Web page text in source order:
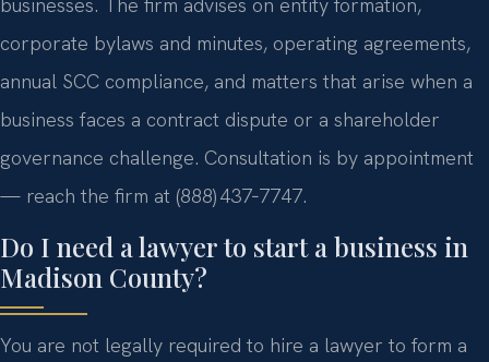
businesses. The firm advises on entity formation,
corporate bylaws and minutes, operating agreements,
annual SCC compliance, and matters that arise when a
business faces a contract dispute or a shareholder
governance challenge. Consultation is by appointment
— reach the firm at (888) 437‑7747.
Do I need a lawyer to start a business in
Madison County?
You are not legally required to hire a lawyer to form a